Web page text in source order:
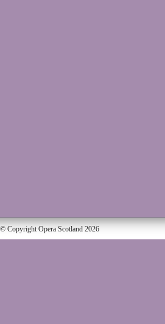
© Copyright Opera Scotland 2026